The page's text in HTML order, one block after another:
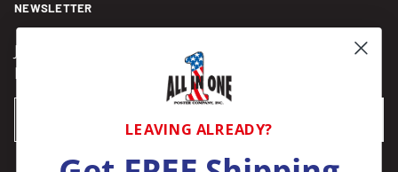
NEWSLETTER
Join our Newsletter for compliance updates and alerts,
plus get FREE shipping on your first order of $150+.
LEAVING ALREADY?